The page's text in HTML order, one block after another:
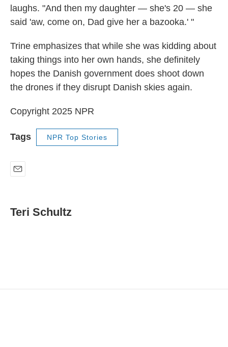
laughs. "And then my daughter — she's 20 — she
said 'aw, come on, Dad give her a bazooka.' "
Trine emphasizes that while she was kidding about
taking things into her own hands, she definitely
hopes the Danish government does shoot down
the drones if they disrupt Danish skies again.
Copyright 2025 NPR
Tags NPR Top Stories
iTeri Schultz